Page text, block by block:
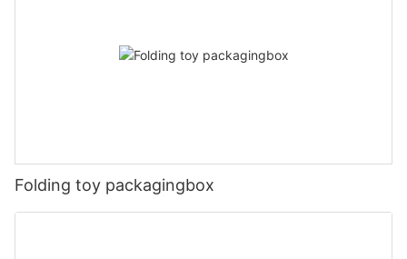
Folding toy packagingbox